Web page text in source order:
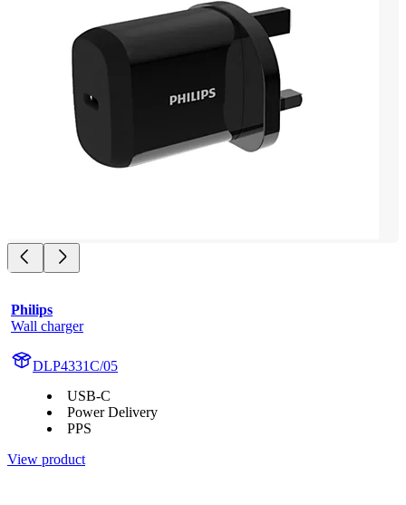
Philips
Wall charger
DLP4331C/05
USB-C
Power Delivery
PPS
View product